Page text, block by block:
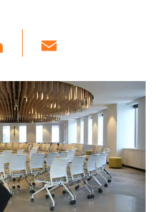
Li
k
e
dI
n
ail